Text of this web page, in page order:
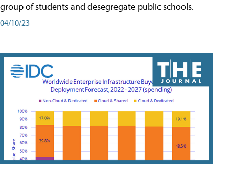
group of students and desegregate public schools.
04/10/23